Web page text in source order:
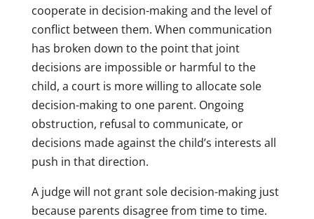
cooperate in decision-making and the level of
conflict between them. When communication
has broken down to the point that joint
decisions are impossible or harmful to the
child, a court is more willing to allocate sole
decision-making to one parent. Ongoing
obstruction, refusal to communicate, or
decisions made against the child’s interests all
push in that direction.
A judge will not grant sole decision-making just
because parents disagree from time to time.